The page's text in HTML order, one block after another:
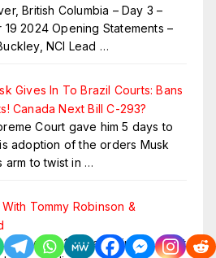
British Columbia – Day 3 –
19 2024 Opening Statements –
NCI Lead …
Gives In To Brazil Courts: Bans
Canada Next Bill C-293?
Court gave him 5 days to
adoption of the orders Musk
arm to twist in …
Tommy Robinson &
Story: For 15 years, since he first